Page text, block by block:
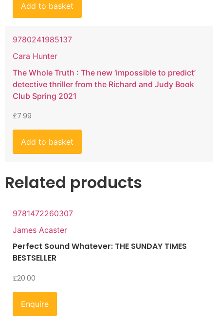
Add to basket
9780241985137
Cara Hunter
The Whole Truth : The new ‘impossible to predict’
detective thriller from the Richard and Judy Book
Club Spring 2021
£7.99
Add to basket
Related products
9781472260307
James Acaster
Perfect Sound Whatever: THE SUNDAY TIMES
BESTSELLER
£20.00
Enquire